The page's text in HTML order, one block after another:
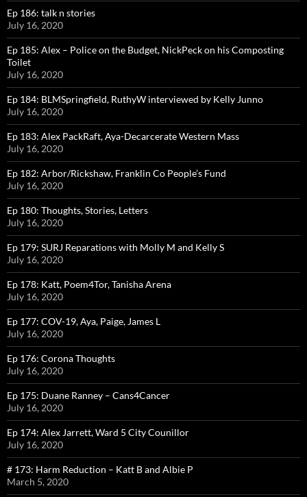
Ep 186: talk n stories
July 16, 2020
Ep 185: Alex – Police on the Budget, NickPeck on his Composting
Toilet
July 16, 2020
Ep 184: BLMSpringfield, RuthyW interviewed by Kelly Junno
July 16, 2020
Ep 183: Alex PackRaft, Aya-Decarcerate Western Mass
July 16, 2020
Ep 182: Arbor/Rickshaw, Franklin Co People’s Fund
July 16, 2020
Ep 180: Thoughts, Stories, Letters
July 16, 2020
Ep 179: SURJ Reparations with Molly M and Kelly S
July 16, 2020
Ep 178: Katt, Poem4Tor, Tanisha Arena
July 16, 2020
Ep 177: COV-19, Aya, Paige, James L
July 16, 2020
Ep 176: Corona Thoughts
July 16, 2020
Ep 175: Duane Ranney – Cans4Cancer
July 16, 2020
Ep 174: Alex Jarrett, Ward 5 City Counillor
July 16, 2020
# 173: Harm Reduction – Katt B and Albie P
March 5, 2020